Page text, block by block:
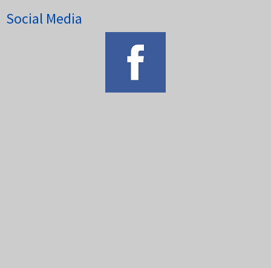
Social Media